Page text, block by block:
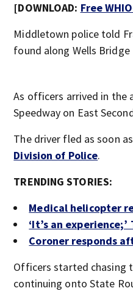
[DOWNLOAD: Free
Middletown police told
found along Wells
As officers arrived in the
Speedway on East
The driver fled as soon
Division of Police.
TRENDING STORIES:
Medical helicopter
‘It’s an
Coroner responds
Officers started chasing
continuing onto State